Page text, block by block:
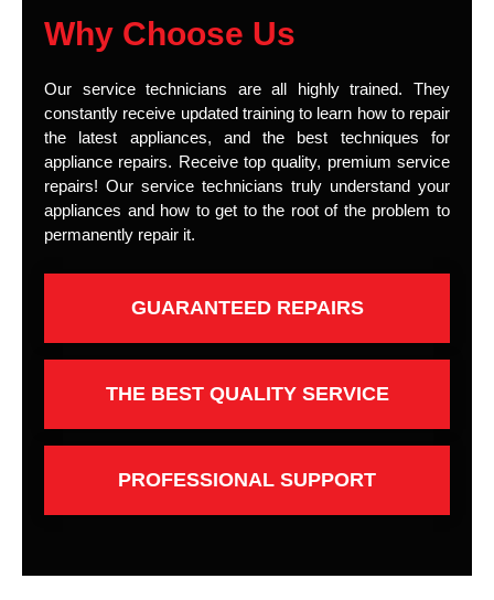
Why Choose Us
Our service technicians are all highly trained. They
constantly receive updated training to learn how to repair
the latest appliances, and the best techniques for
appliance repairs. Receive top quality, premium service
repairs! Our service technicians truly understand your
appliances and how to get to the root of the problem to
permanently repair it.
GUARANTEED REPAIRS
THE BEST QUALITY SERVICE
PROFESSIONAL SUPPORT